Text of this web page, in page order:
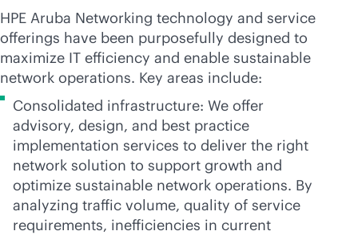
HPE Aruba Networking technology and service
offerings have been purposefully designed to
maximize IT efficiency and enable sustainable
network operations. Key areas include:
Consolidated infrastructure: We offer
advisory, design, and best practice
implementation services to deliver the right
network solution to support growth and
optimize sustainable network operations. By
analyzing traffic volume, quality of service
requirements, inefficiencies in current